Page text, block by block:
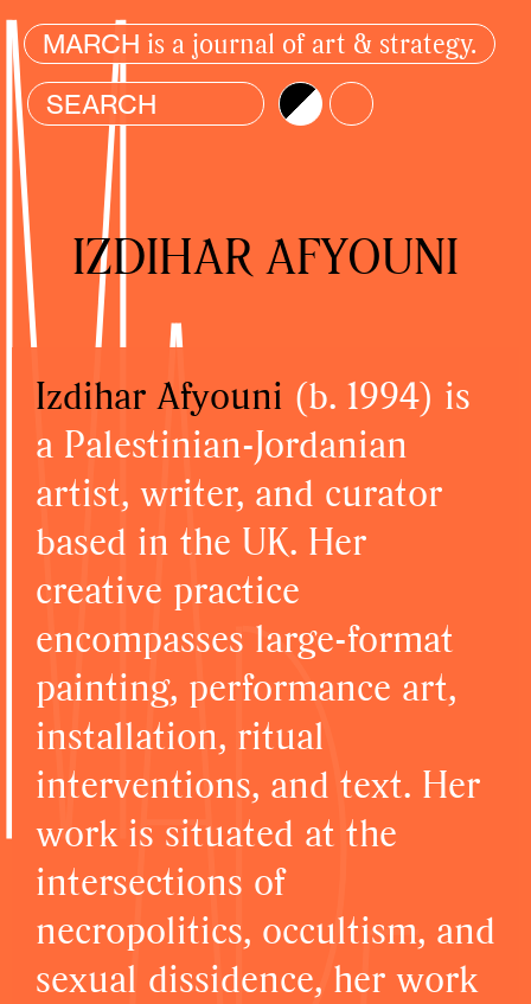
MARCH is a journal of art & strategy.
Brightness
Color
IZDIHAR AFYOUNI
Izdihar Afyouni (b. 1994) is
a Palestinian-Jordanian
artist, writer, and curator
based in the UK. Her
creative practice
encompasses large-format
painting, performance art,
installation, ritual
interventions, and text. Her
work is situated at the
intersections of
necropolitics, occultism, and
sexual dissidence, her work